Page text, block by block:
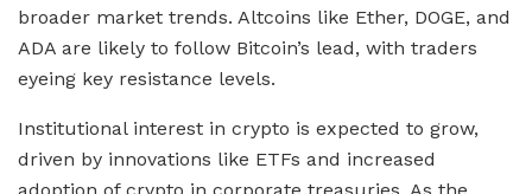
broader market trends. Altcoins like Ether, DOGE, and
ADA are likely to follow Bitcoin’s lead, with traders
eyeing key resistance levels.
Institutional interest in crypto is expected to grow,
driven by innovations like ETFs and increased